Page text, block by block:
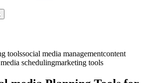
toolssocial media managementcontent
schedulingmarketing tools